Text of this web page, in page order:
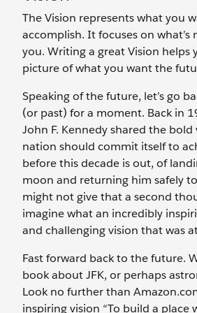
The Vision represents what you
accomplish. It focuses on
you. Writing a great Vision helps
picture of what you want the
Speaking of the future, let’s go
(or past) for a moment. Back in
John F. Kennedy shared the
nation should commit itself to
before this decade is out, of
moon and returning him safely
might not give that a second
imagine what an incredibly
and challenging vision that was
Fast forward back to the future.
book about JFK, or perhaps
Look no further than
inspiring vision “To build a place